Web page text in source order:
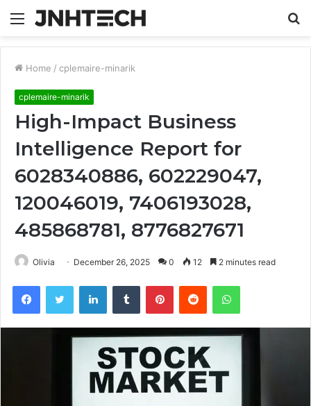
Menu
Home / cplemaire-minarik
cplemaire-minarik
High-Impact Business
Intelligence Report for
6028340886, 602229047,
120046019, 7406193028,
485868781, 8776827671
Olivia December 26, 2025 0 12 2 minutes read
FacebookTwitter LinkedInTumblr PinterestReddit WhatsApp